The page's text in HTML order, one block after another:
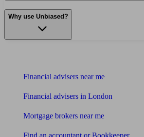
Why use Unbiased?
Financial advisers near me
Financial advisers in London
Mortgage brokers near me